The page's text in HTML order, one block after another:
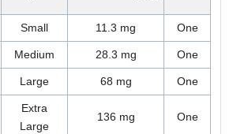
Small 11.3 mg One
Medium 28.3 mg One
Large 68 mg One
Extra
Large
136 mg One